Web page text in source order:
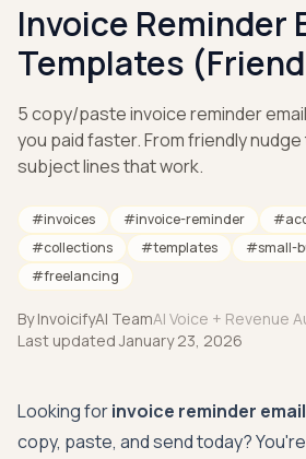
Invoice Reminder
Templates
5 copy/paste invoice reminder
you paid faster. From friendly
subject lines that work.
#invoices #invoice-reminder #
#collections #templates #small-
#freelancing
ByInvoicifyAI TeamAI Voice + Revenue
Last updatedJanuary 23, 2026
Looking forinvoice reminder
copy, paste, and send today?